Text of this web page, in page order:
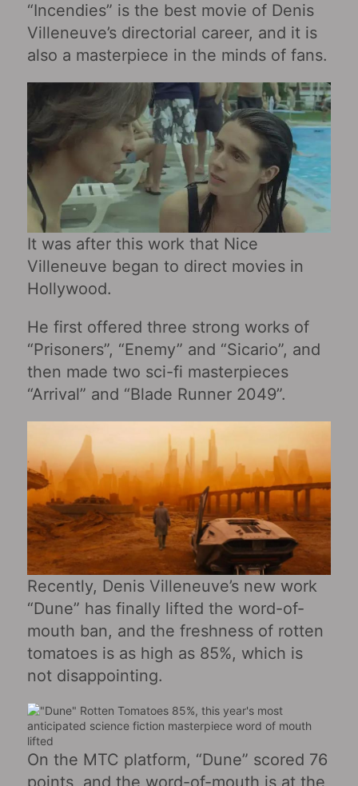
“Incendies” is the best movie of Denis
Villeneuve’s directorial career, and it is
also a masterpiece in the minds of fans.
It was after this work that Nice
Villeneuve began to direct movies in
Hollywood.
He first offered three strong works of
“Prisoners”, “Enemy” and “Sicario”, and
then made two sci-fi masterpieces
“Arrival” and “Blade Runner 2049”.
Recently, Denis Villeneuve’s new work
“Dune” has finally lifted the word-of-
mouth ban, and the freshness of rotten
tomatoes is as high as 85%, which is
not disappointing.
On the MTC platform, “Dune” scored 76
points, and the word-of-mouth is at the